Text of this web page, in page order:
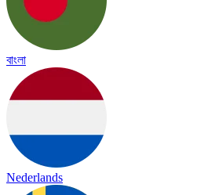
বাংলা
Nederlands